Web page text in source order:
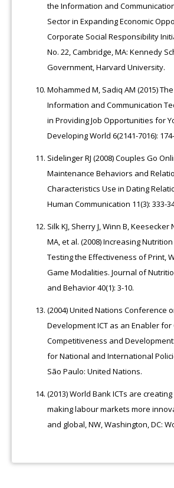
the Information and
Sector in Expanding Economic
Corporate Social Responsibility
No. 22, Cambridge, MA: Kennedy
Government, Harvard University.
Mohammed M, Sadiq AM (2015)
Information and Communication
in Providing Job Opportunities for
Developing World 6(2141-7016):
Sidelinger RJ (2008) Couples Go
Maintenance Behaviors and
Characteristics Use in Dating
Human Communication 11(3): 333-
Silk KJ, Sherry J, Winn B, Keesecker
MA, et al. (2008) Increasing
Testing the Effectiveness of Print,
Game Modalities. Journal of
and Behavior 40(1): 3-10.
(2004) United Nations Conference
Development ICT as an Enabler
Competitiveness and
for National and International
São Paulo: United Nations.
(2013) World Bank ICTs are
making labour markets more
and global, NW, Washington, DC: